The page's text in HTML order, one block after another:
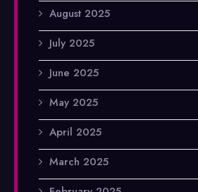
August 2025
July 2025
June 2025
May 2025
April 2025
March 2025